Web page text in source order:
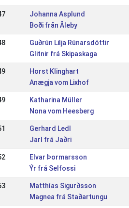
Johanna Asplund
Boði från Åleby
Guðrún Lilja Rúnarsdóttir
Glitnir frá Skipaskaga
Horst Klinghart
Anægja vom Lixhof
Katharina Müller
Nona vom Heesberg
Gerhard Ledl
Jarl frá Jaðri
Elvar Þormarsson
Ýr frá Selfossi
Matthías Sigurðsson
Magnea frá Staðartungu